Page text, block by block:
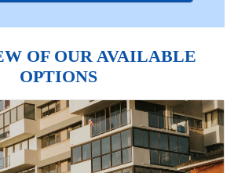
OF OUR AVAILABLE
OPTIONS